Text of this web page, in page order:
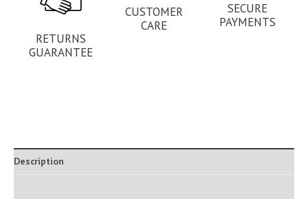
RETURNS
GUARANTEE
CUSTOMER
CARE
SECURE
PAYMENTS
Description